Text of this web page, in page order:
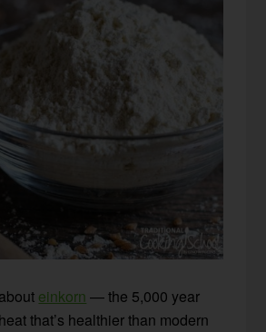
einkorn — the 5,000 year
that’s healthier than modern